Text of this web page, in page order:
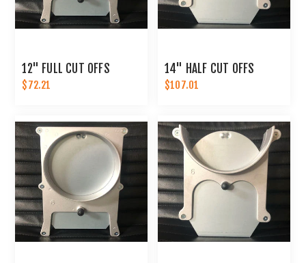
12" FULL CUT OFFS
$72.21
14" HALF CUT OFFS
$107.01